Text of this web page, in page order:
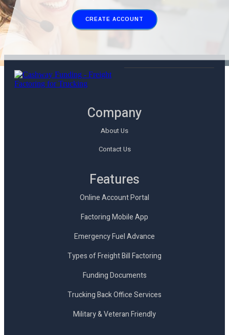
CREATE ACCOUNT
Company
About Us
Contact Us
Features
Online Account Portal
Factoring Mobile App
Emergency Fuel Advance
Types of Freight Bill Factoring
Funding Documents
Trucking Back Office Services
Military & Veteran Friendly